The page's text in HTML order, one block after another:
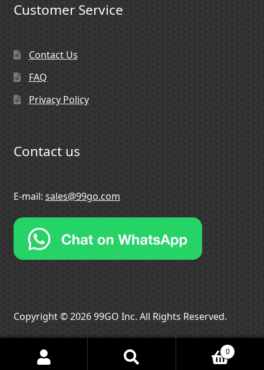
Customer Service
Contact Us
FAQ
Privacy Policy
Contact us
E-mail: sales@99go.com
Copyright © 2026 99GO Inc. All Rights Reserved.
0